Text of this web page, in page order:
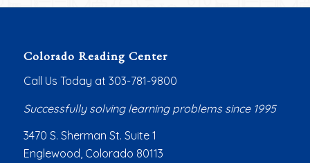
Colorado Reading Center
Call Us Today at 303-781-9800
Successfully solving learning problems since 1995
3470 S. Sherman St. Suite 1
Englewood, Colorado 80113